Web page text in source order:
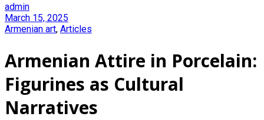
admin
March 15, 2025
Armenian art, Articles
Armenian Attire in Porcelain:
Figurines as Cultural
Narratives